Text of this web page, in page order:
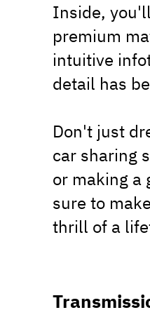
Inside,
premium
intuitive
detail has
Don't just
car sharing
or making a
sure to
thrill of a